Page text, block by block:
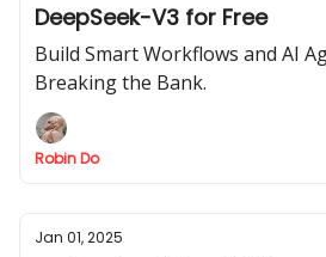
DeepSeek-V3 for Free
Build Smart Workflows and AI
Breaking the Bank.
Robin Do
Jan 01, 2025